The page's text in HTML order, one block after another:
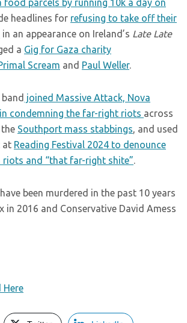
food parcels by running 10k a day on
headlines for refusing to take off their
in an appearance on Ireland’s Late Late
a Gig for Gaza charity
Scream and Paul Weller.
joined Massive Attack, Nova
condemning the far-right riots across
Southport mass stabbings, and used
at Reading Festival 2024 to denounce
and “that far-right shite”.
been murdered in the past 10 years
in 2016 and Conservative David Amess
Here